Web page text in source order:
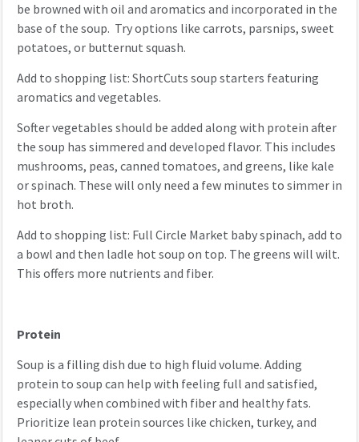
be browned with oil and aromatics and incorporated in the
base of the soup. Try options like carrots, parsnips, sweet
potatoes, or butternut squash.
Add to shopping list: ShortCuts soup starters featuring
aromatics and vegetables.
Softer vegetables should be added along with protein after
the soup has simmered and developed flavor. This includes
mushrooms, peas, canned tomatoes, and greens, like kale
or spinach. These will only need a few minutes to simmer in
hot broth.
Add to shopping list: Full Circle Market baby spinach, add to
a bowl and then ladle hot soup on top. The greens will wilt.
This offers more nutrients and fiber.
Protein
Soup is a filling dish due to high fluid volume. Adding
protein to soup can help with feeling full and satisfied,
especially when combined with fiber and healthy fats.
Prioritize lean protein sources like chicken, turkey, and